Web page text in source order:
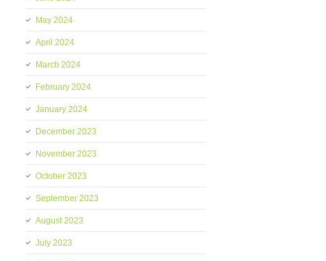
May 2024
April 2024
March 2024
February 2024
January 2024
December 2023
November 2023
October 2023
September 2023
August 2023
July 2023